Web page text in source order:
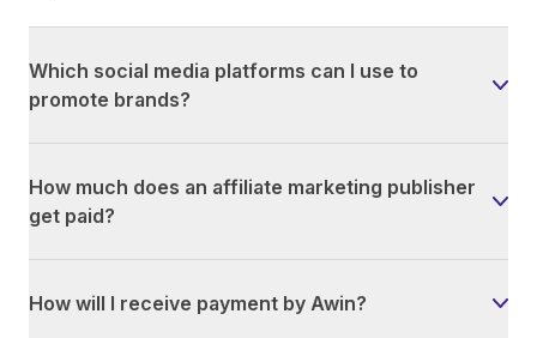
Which social media platforms can I use to
promote brands?
How much does an affiliate marketing publisher
get paid?
How will I receive payment by Awin?